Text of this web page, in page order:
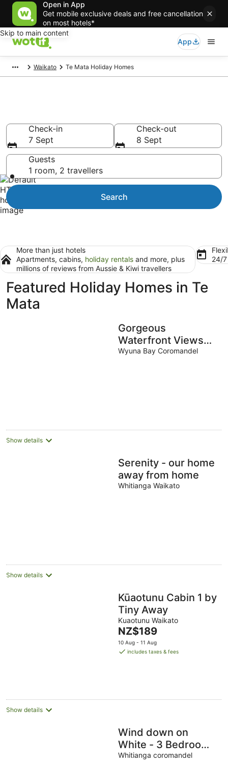
Open in App
Get mobile exclusive deals and free cancellation
on most hotels*
Skip to main content
App
Waikato Te Mata Holiday Homes
Check-in
7 Sept
Check-out
8 Sept
Guests
1 room, 2 travellers
Search
More than just hotels
Apartments, cabins, holiday rentals and more, plus
millions of reviews from Aussie & Kiwi travellers
24/
Featured Holiday Homes in Te
Mata
Gorgeous
Waterfront Views
and Private Access
Wyuna Bay Coromandel
Show details
Serenity - our home
away from home
Whitianga Waikato
Show details
Kūaotunu Cabin 1 by
Tiny Away
Kuaotunu Waikato
The
price
is
NZ$189
10 Aug - 11 Aug
includes taxes & fees
Show details
Wind down on
White - 3 Bedroom -
big Back yard
Whitianga coromandel